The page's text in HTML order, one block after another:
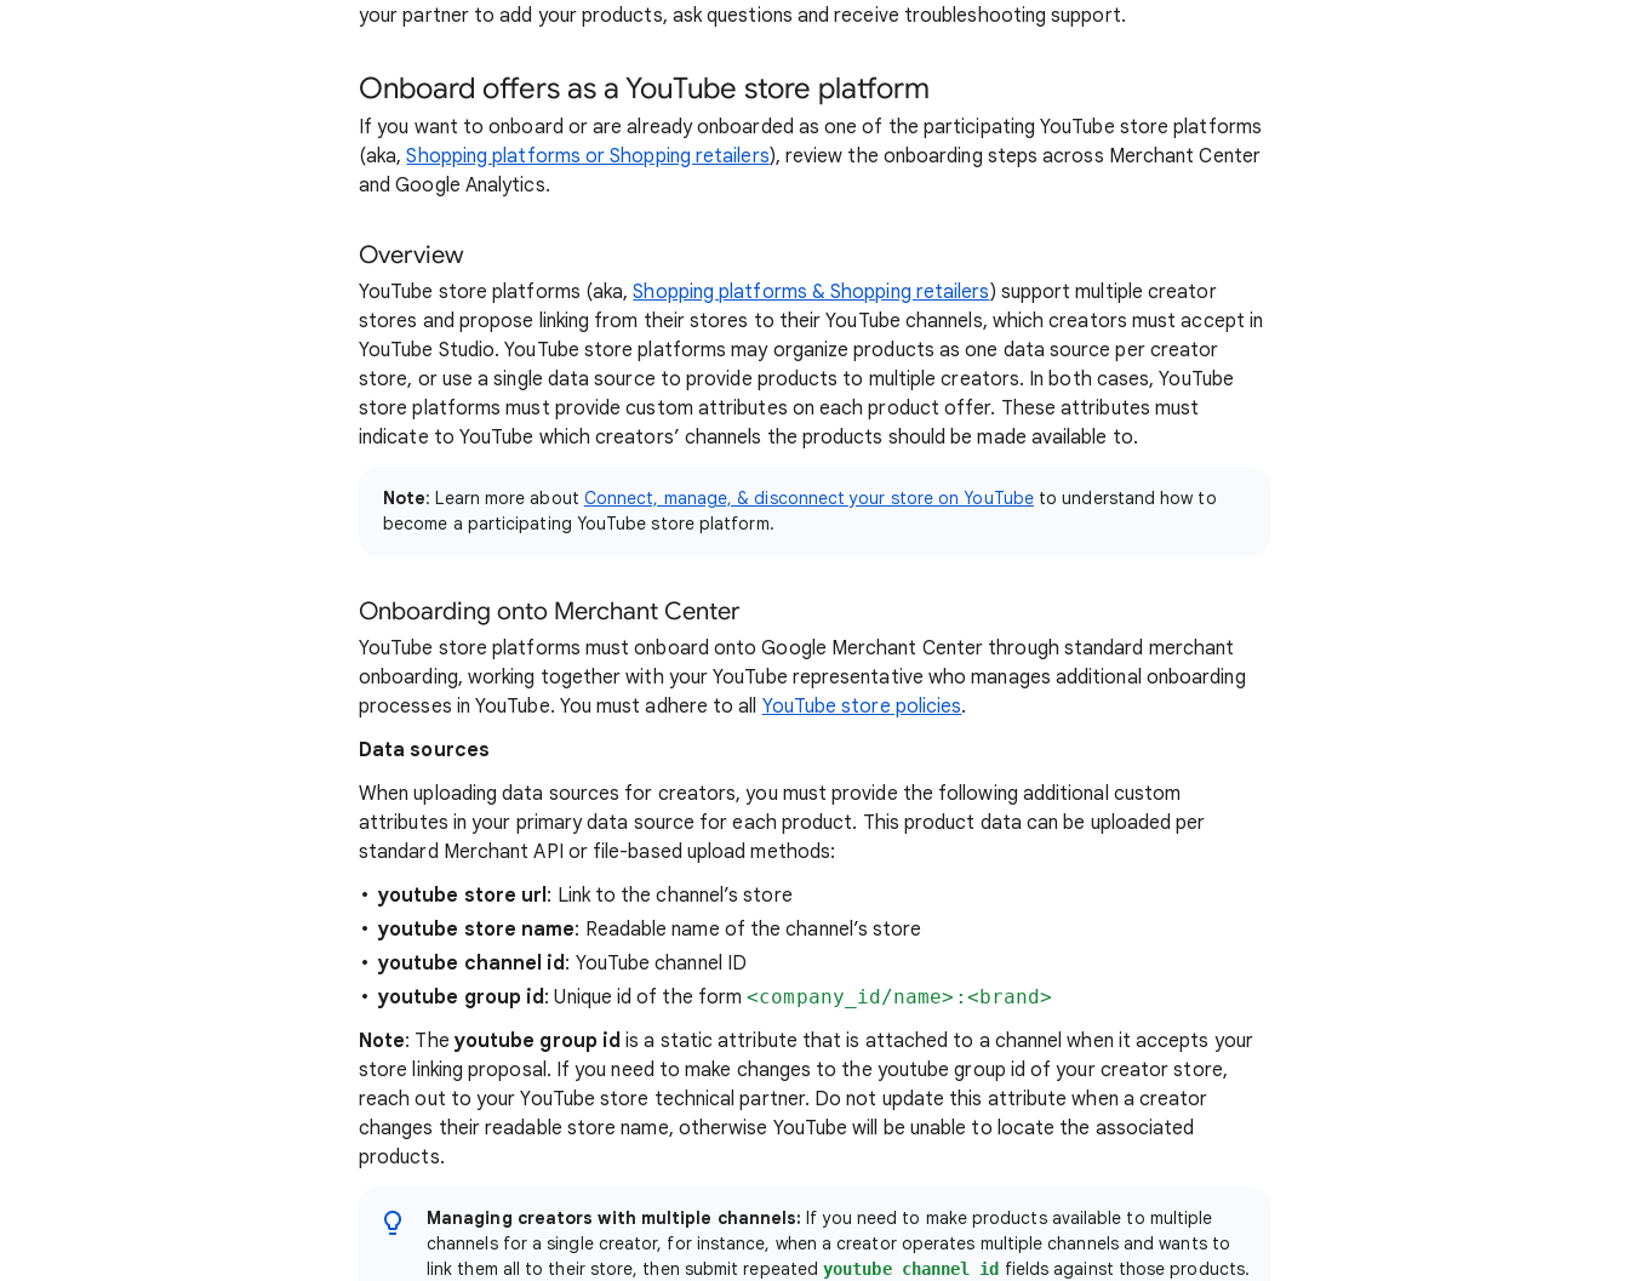
your partner to add your products, ask questions and receive troubleshooting support.
Onboard offers as a YouTube store platform
If you want to onboard or are already onboarded as one of the participating YouTube store platforms
(aka,Shopping platforms or Shopping retailers), review the onboarding steps across Merchant Center
and Google Analytics.
Overview
YouTube store platforms (aka,Shopping platforms & Shopping retailers) support multiple creator
stores and propose linking from their stores to their YouTube channels, which creators must accept in
YouTube Studio. YouTube store platforms may organize products as one data source per creator
store, or use a single data source to provide products to multiple creators. In both cases, YouTube
store platforms must provide custom attributes on each product offer. These attributes must
indicate to YouTube which creators’ channels the products should be made available to.
Note: Learn more about Connect, manage, & disconnect your store on YouTubeto understand how to
become a participating YouTube store platform.
Onboarding onto Merchant Center
YouTube store platforms must onboard onto Google Merchant Center through standard merchant
onboarding, working together with your YouTube representative who manages additional onboarding
processes in YouTube. You must adhere to all YouTube store policies.
Data sources
When uploading data sources for creators, you must provide the following additional custom
attributes in your primary data source for each product. This product data can be uploaded per
standard Merchant API or file-based upload methods:
youtube store url: Link to the channel’s store
youtube store name: Readable name of the channel’s store
youtube channel id: YouTube channel ID
youtube group id: Unique id of the form<company_id/name>:<brand>
Note: The youtube group id is a static attribute that is attached to a channel when it accepts your
store linking proposal. If you need to make changes to the youtube group id of your creator store,
reach out to your YouTube store technical partner. Do not update this attribute when a creator
changes their readable store name, otherwise YouTube will be unable to locate the associated
products.
Managing creators with multiple channels: If you need to make products available to multiple
channels for a single creator, for instance, when a creator operates multiple channels and wants to
link them all to their store, then submit repeatedyoutube channel id fields against those products.